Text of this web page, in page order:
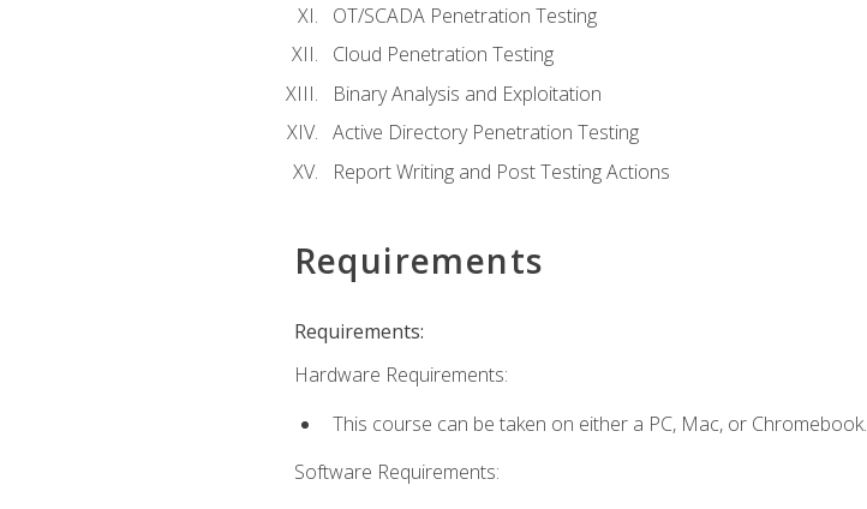
OT/SCADA Penetration Testing
Cloud Penetration Testing
Binary Analysis and Exploitation
Active Directory Penetration Testing
Report Writing and Post Testing Actions
Requirements
Requirements:
Hardware Requirements:
This course can be taken on either a PC, Mac, or Chromebook.
Software Requirements: